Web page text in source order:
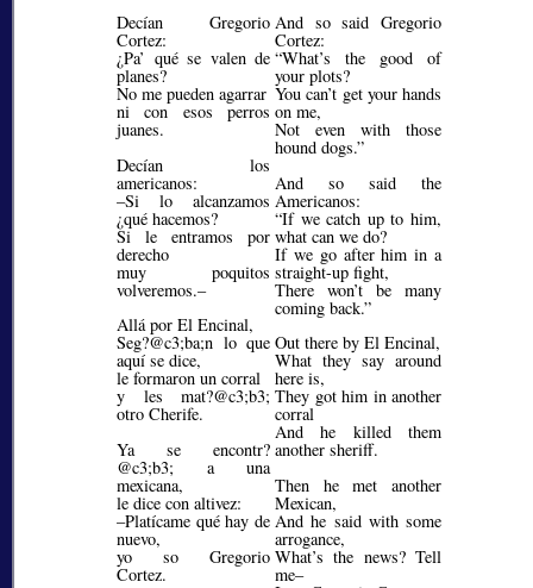
Decían Gregorio
Cortez:
¿Pa’ qué se valen de
planes?
No me pueden agarrar
ni con esos perros
juanes.
Decían los
americanos:
–Si lo alcanzamos
¿qué hacemos?
Si le entramos por
derecho
muy poquitos
volveremos.–
Allá por El Encinal,
Seg?@c3;ba;n lo que
aquí se dice,
le formaron un corral
y les mat?@c3;b3;
otro Cherife.
Ya se encontr?
@c3;b3; a una
mexicana,
le dice con altivez:
–Platícame qué hay de
nuevo,
yo so Gregorio
Cortez.
And so said Gregorio
Cortez:
What’s the good of
your plots?
You can’t get your hands
on me,
Not even with those
hound dogs.
And so said the
Americanos:
If we catch up to him,
what can we do?
If we go after him in a
straight-up fight,
There won’t be many
coming back.
Out there by El Encinal,
What they say around
here is,
They got him in another
corral
And he killed them
another sheriff.
Then he met another
Mexican,
And he said with some
arrogance,
What’s the news? Tell
me–